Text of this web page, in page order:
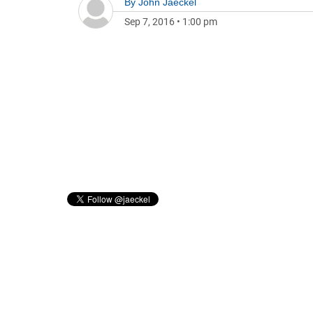
Sep 7, 2016 • 1:00 pm